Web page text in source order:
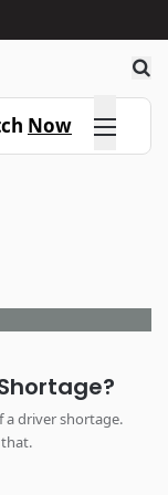
Now Click here
a driver shortage.